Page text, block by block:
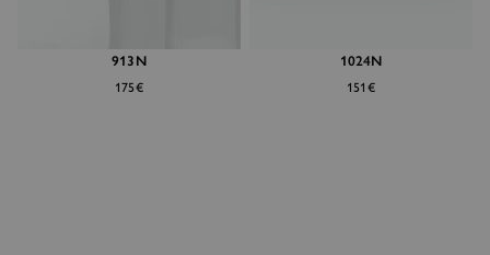
913N
175€
1024N
151€